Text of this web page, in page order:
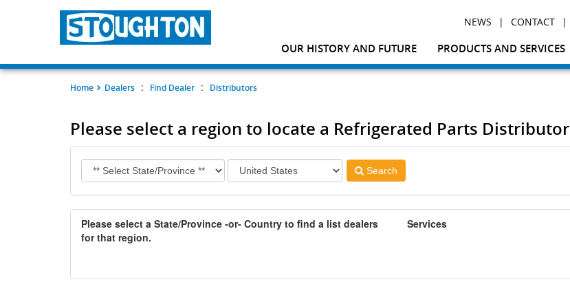
NEWS | CONTACT |
OUR HISTORY AND FUTURE PRODUCTS AND SERVICES
Home Dealers : Find Dealer : Distributors
Please select a region to locate a Refrigerated Parts Distributor
Search
Please select a State/Province -or- Country to find a list dealers
for that region.
Services